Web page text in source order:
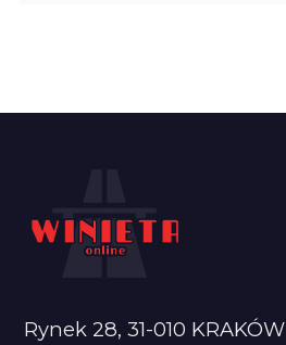
Rynek 28, 31-010 KRAKÓW